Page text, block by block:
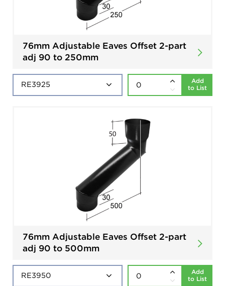
76mm Adjustable Eaves Offset 2-part
adj 90 to 250mm
Add
to List
76mm Adjustable Eaves Offset 2-part
adj 90 to 500mm
Add
to List